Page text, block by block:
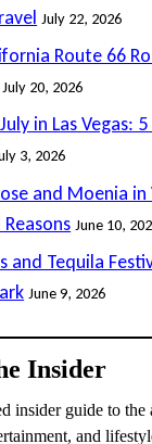
July 22, 2026
Route 66
July 20, 2026
in Las Vegas:
3, 2026
and Moenia in
June 10,
and Tequila
June 9, 2026